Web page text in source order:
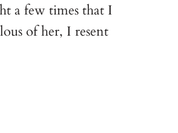
a few times that I
of her, I resent